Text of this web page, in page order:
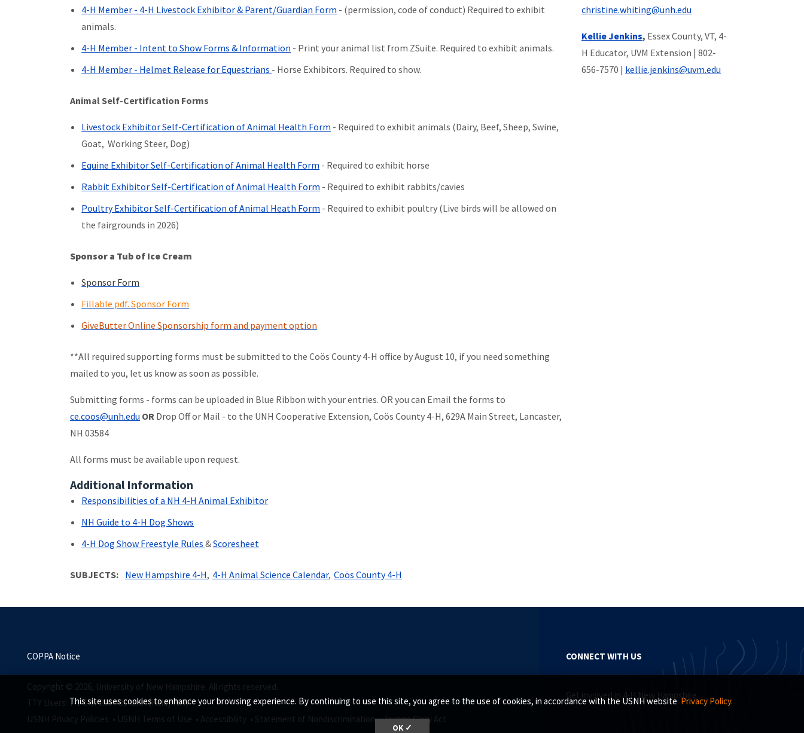
This site uses cookies to enhance your browsing experience. By continuing to use this site, you agree to the use of cookies, in accordance with the USNH website Privacy Policy.
OK ✓
4-H Member - 4-H Livestock Exhibitor & Parent/Guardian Form - (permission, code of conduct) Required to exhibit
animals.
4-H Member - Intent to Show Forms & Information - Print your animal list from ZSuite. Required to exhibit animals.
4-H Member - Helmet Release for Equestrians - Horse Exhibitors. Required to show.
Animal Self-Certification Forms
Livestock Exhibitor Self-Certification of Animal Health Form - Required to exhibit animals (Dairy, Beef, Sheep, Swine,
Goat, Working Steer, Dog)
Equine Exhibitor Self-Certification of Animal Health Form - Required to exhibit horse
Rabbit Exhibitor Self-Certification of Animal Health Form - Required to exhibit rabbits/cavies
Poultry Exhibitor Self-Certification of Animal Heath Form - Required to exhibit poultry (Live birds will be allowed on
the fairgrounds in 2026)
Sponsor a Tub of Ice Cream
Sponsor Form
Fillable pdf. Sponsor Form
GiveButter Online Sponsorship form and payment option
**All required supporting forms must be submitted to the Coös County 4-H office by August 10, if you need something
mailed to you, let us know as soon as possible.
Submitting forms - forms can be uploaded in Blue Ribbon with your entries. OR you can Email the forms to
ce.coos@unh.edu OR Drop Off or Mail - to the UNH Cooperative Extension, Coös County 4-H, 629A Main Street, Lancaster,
NH 03584
All forms must be available upon request.
Additional Information
Responsibilities of a NH 4-H Animal Exhibitor
NH Guide to 4-H Dog Shows
4-H Dog Show Freestyle Rules&Scoresheet
christine.whiting@unh.edu
Kellie Jenkins, Essex County, VT, 4-
H Educator, UVM Extension | 802-
656-7570 | kellie.jenkins@uvm.edu
SUBJECTS New Hampshire 4-H 4-H Animal Science Calendar Coös County 4-H
COPPA Notice
Copyright © 2026, University of New Hampshire. All rights reserved.
TTY Users: 7-1-1 or 800-735-2964 (Relay NH)
USNH Privacy Policies • USNH Terms of Use • Accessibility • Statement of Nondiscrimination •Jeanne Clery Act
CONNECT WITH US
Get involved in 4-H New Hampshire